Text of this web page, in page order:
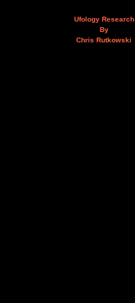
Ufology Research
By
Chris Rutkowski